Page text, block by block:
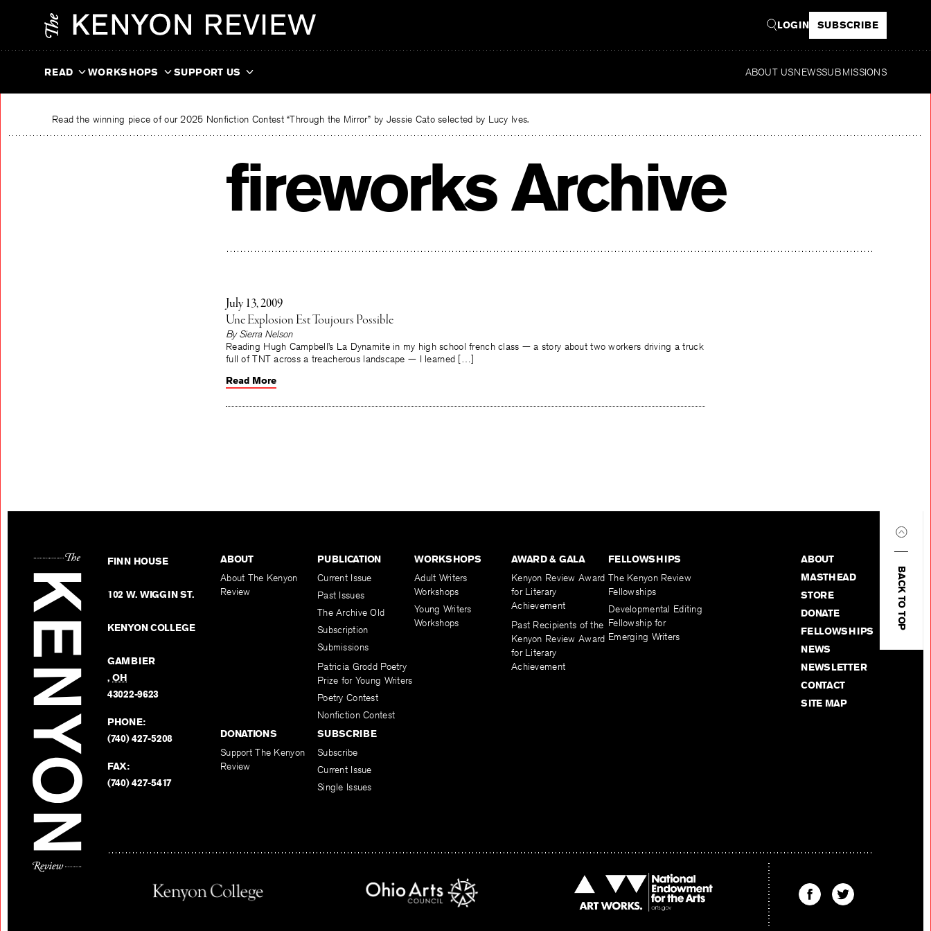
LOGIN SUBSCRIBE
READ WORKSHOPS SUPPORT US ABOUT USNEWSSUBMISSIONS
Read the winning piece of our 2025 Nonfiction Contest “Through the Mirror” by Jessie Cato selected by Lucy Ives.
fireworks Archive
July 13, 2009
Une Explosion Est Toujours Possible
By Sierra Nelson
Reading Hugh Campbell’s La Dynamite in my high school french class — a story about two workers driving a truck
full of TNT across a treacherous landscape — I learned […]
Read More
BACK TO TOP
FINN HOUSE
102 W. WIGGIN ST.
KENYON COLLEGE
GAMBIER
,OH
43022-9623
PHONE:
(740) 427-5208
FAX:
(740) 427-5417
ABOUT
About The Kenyon
Review
PUBLICATION
Current Issue
Past Issues
The Archive Old
Subscription
Submissions
Patricia Grodd Poetry
Prize for Young Writers
Poetry Contest
Nonfiction Contest
WORKSHOPS
Adult Writers
Workshops
Young Writers
Workshops
AWARD & GALA
Kenyon Review Award
for Literary
Achievement
Past Recipients of the
Kenyon Review Award
for Literary
Achievement
FELLOWSHIPS
The Kenyon Review
Fellowships
Developmental Editing
Fellowship for
Emerging Writers
DONATIONS
Support The Kenyon
Review
SUBSCRIBE
Subscribe
Current Issue
Single Issues
ABOUT
MASTHEAD
STORE
DONATE
FELLOWSHIPS
NEWS
NEWSLETTER
CONTACT
SITE MAP
Find
The
Find
The